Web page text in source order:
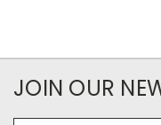
JOIN OUR